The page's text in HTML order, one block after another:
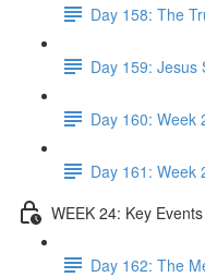
Day 158: The
Day 159: Jesus
Day 160: Week
Day 161: Week
WEEK 24: Key
Day 162: The